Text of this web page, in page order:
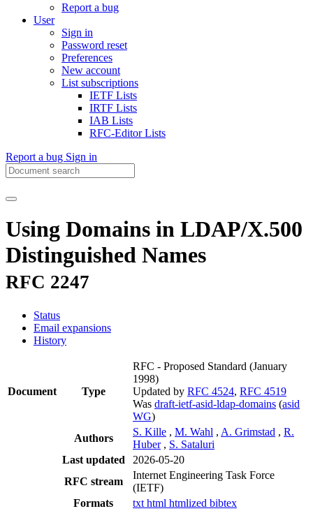
Report a bug
User
Sign in
Password reset
Preferences
New account
List subscriptions
IETF Lists
IRTF Lists
IAB Lists
RFC-Editor Lists
Report a bug Sign in
Using Domains in LDAP/X.500
Distinguished Names
RFC 2247
Status
Email expansions
History
Document Type
RFC - Proposed Standard (January
1998)
Updated by RFC 4524, RFC 4519
Was draft-ietf-asid-ldap-domains (asid
WG)
Authors
S. Kille , M. Wahl , A. Grimstad , R.
Huber , S. Sataluri
Last updated
2026-05-20
RFC stream
Internet Engineering Task Force
(IETF)
Formats
txt html htmlized bibtex